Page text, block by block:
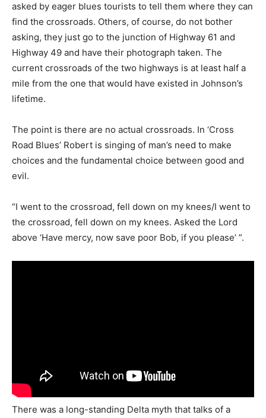
asked by eager blues tourists to tell them where they can
find the crossroads. Others, of course, do not bother
asking, they just go to the junction of Highway 61 and
Highway 49 and have their photograph taken. The
current crossroads of the two highways is at least half a
mile from the one that would have existed in Johnson’s
lifetime.
The point is there are no actual crossroads. In ‘Cross
Road Blues’ Robert is singing of man’s need to make
choices and the fundamental choice between good and
evil.
“I went to the crossroad, fell down on my knees/I went to
the crossroad, fell down on my knees. Asked the Lord
above ‘Have mercy, now save poor Bob, if you please’ ”.
There was a long-standing Delta myth that talks of a